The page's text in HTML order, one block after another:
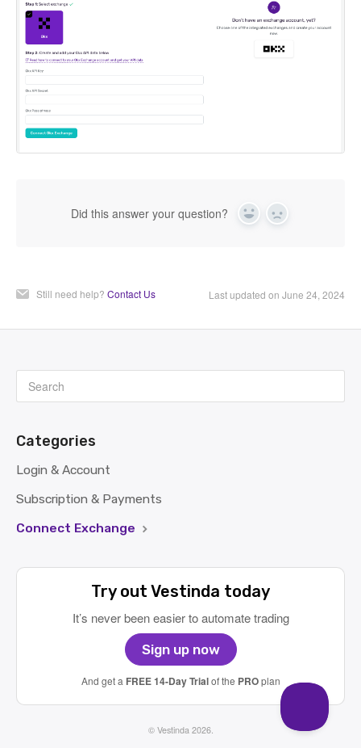
Did this answer your question? Yes No
Still need help? Contact Us Last updated on June 24, 2024
Categories
Login & Account
Subscription & Payments
Connect Exchange
Try out Vestinda today
It’s never been easier to automate trading
Sign up now
And get a FREE 14-Day Trialof the PROplan
© Vestinda2026.